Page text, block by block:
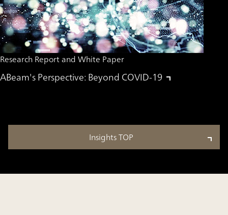
Research Report and White Paper
ABeam's Perspective: Beyond COVID-19
Insights TOP